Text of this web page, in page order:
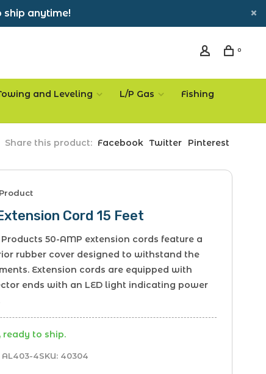
ship anytime!
0
and Leveling L/P Gas
Fishing
Share this product: Facebook Twitter Pinterest
Cord 15 Feet
Products 50-AMP extension cords feature a
rubber cover designed to withstand the
Extension cords are equipped with
ends with an LED light indicating power
ready to ship.
AL403-4SKU: 40304